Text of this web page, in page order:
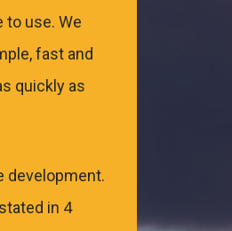
use. We
fast and
quickly as
development.
in 4